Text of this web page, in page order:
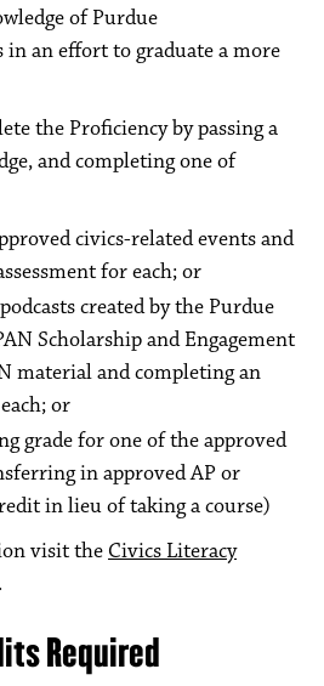
of Purdue
an effort to graduate a more
the Proficiency by passing a
and completing one of
civics-related events and
for each; or
created by the Purdue
Scholarship and Engagement
material and completing an
or
grade for one of the approved
in approved AP or
in lieu of taking a course)
visit the Civics Literacy
.
Required